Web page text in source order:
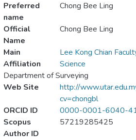
Preferred
name
Chong Bee Ling
Official
Name
Chong Bee Ling
Main
Affiliation
Lee Kong Chian
Science
Department of Surveying
Web Site
http://
cv=chongbl
ORCID ID
0000-0001-6040-
Scopus
Author ID
57219285425